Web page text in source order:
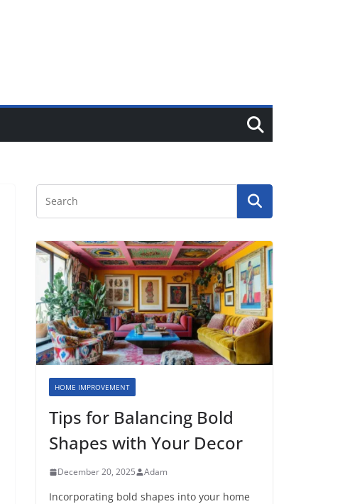
HOME IMPROVEMENT
Tips for Balancing Bold
Shapes with Your Decor
December 20, 2025 Adam
Incorporating bold shapes into your home